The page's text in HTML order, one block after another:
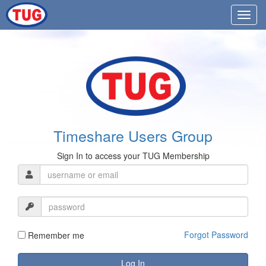
Timeshare Users Group
Sign In to access your TUG Membership
Remember me Forgot Password